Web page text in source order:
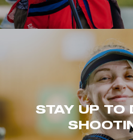
STAY UP TO